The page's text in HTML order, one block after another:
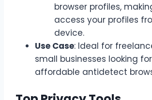
browser profiles,
access your profiles
device.
Use Case: Ideal for
small businesses looking
affordable antidetect